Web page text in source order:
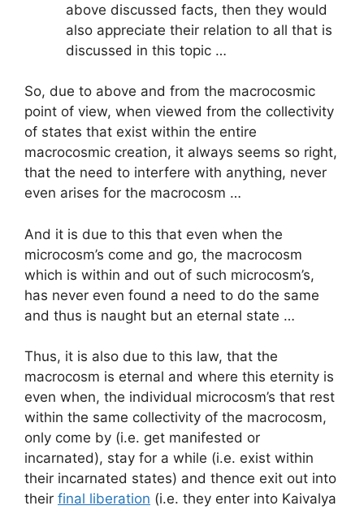
above discussed facts, then they would
also appreciate their relation to all that is
discussed in this topic …
So, due to above and from the macrocosmic
point of view, when viewed from the collectivity
of states that exist within the entire
macrocosmic creation, it always seems so right,
that the need to interfere with anything, never
even arises for the macrocosm …
And it is due to this that even when the
microcosm’s come and go, the macrocosm
which is within and out of such microcosm’s,
has never even found a need to do the same
and thus is naught but an eternal state …
Thus, it is also due to this law, that the
macrocosm is eternal and where this eternity is
even when, the individual microcosm’s that rest
within the same collectivity of the macrocosm,
only come by (i.e. get manifested or
incarnated), stay for a while (i.e. exist within
their incarnated states) and thence exit out into
their final liberation (i.e. they enter into Kaivalya